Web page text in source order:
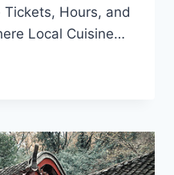
Hours, and
Local Cuisine…